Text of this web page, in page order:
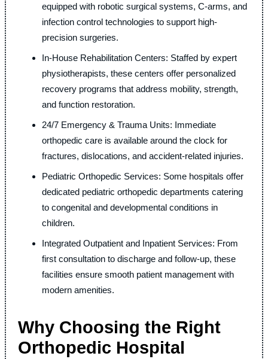
equipped with robotic surgical systems, C-arms, and
infection control technologies to support high-
precision surgeries.
In-House Rehabilitation Centers: Staffed by expert
physiotherapists, these centers offer personalized
recovery programs that address mobility, strength,
and function restoration.
24/7 Emergency & Trauma Units: Immediate
orthopedic care is available around the clock for
fractures, dislocations, and accident-related injuries.
Pediatric Orthopedic Services: Some hospitals offer
dedicated pediatric orthopedic departments catering
to congenital and developmental conditions in
children.
Integrated Outpatient and Inpatient Services: From
first consultation to discharge and follow-up, these
facilities ensure smooth patient management with
modern amenities.
Why Choosing the Right
Orthopedic Hospital